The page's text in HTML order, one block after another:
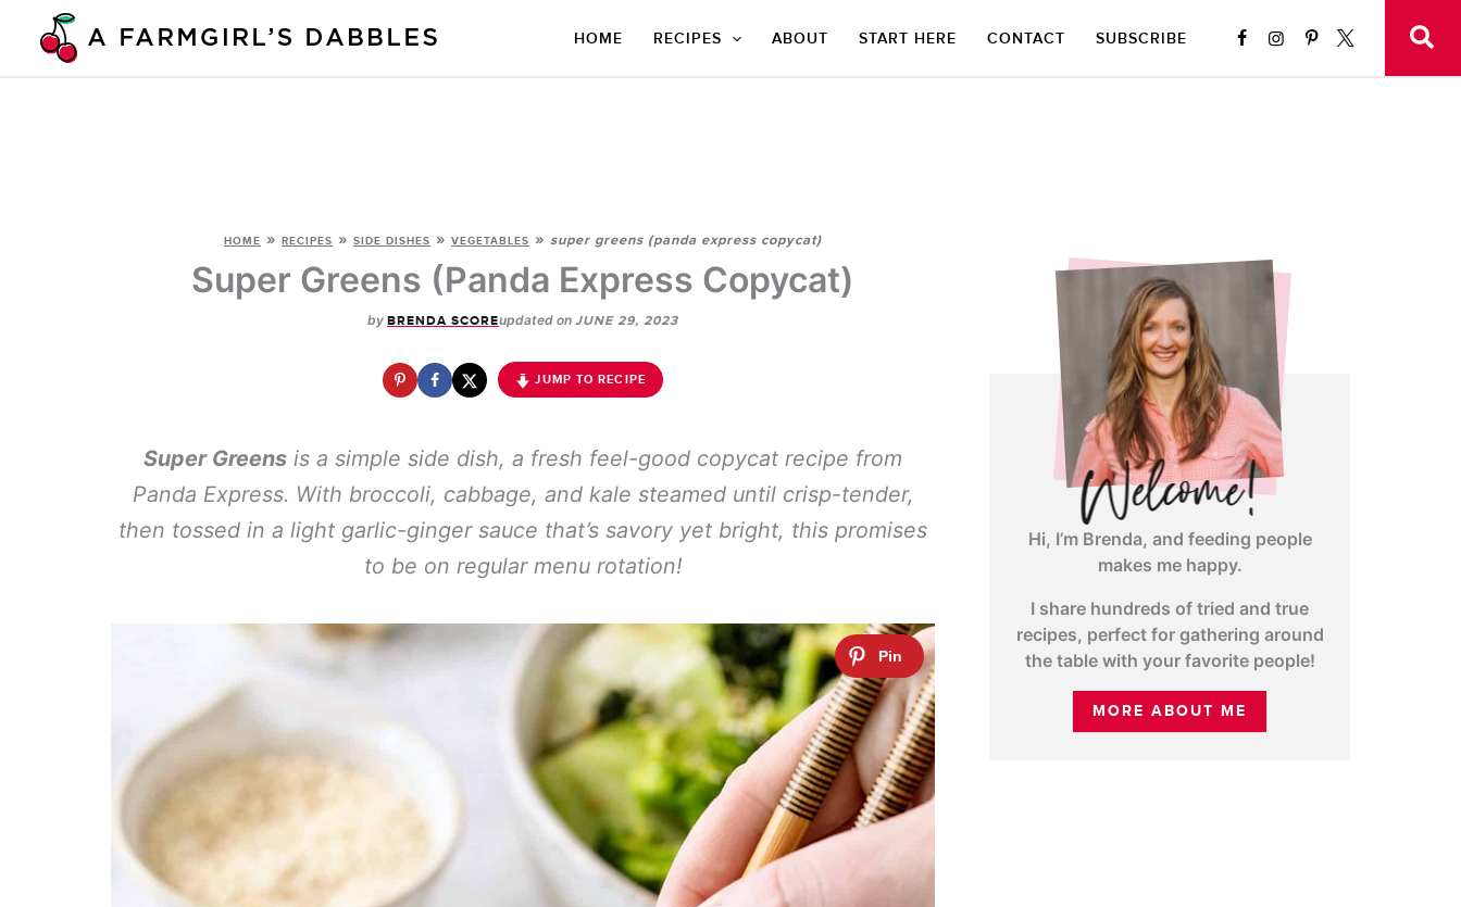
HOME RECIPES ABOUT START HERE CONTACT SUBSCRIBE
HOME » RECIPES » SIDE DISHES » VEGETABLES » super greens (panda express copycat)
Super Greens (Panda Express Copycat)
by BRENDA SCOREupdated on JUNE 29, 2023
JUMP TO RECIPE
Super Greens is a simple side dish, a fresh feel-good copycat recipe from
Panda Express. With broccoli, cabbage, and kale steamed until crisp-tender,
then tossed in a light garlic-ginger sauce that’s savory yet bright, this promises
to be on regular menu rotation!
Hi, I’m Brenda, and feeding people
makes me happy.
I share hundreds of tried and true
recipes, perfect for gathering around
the table with your favorite people!
MORE ABOUT ME